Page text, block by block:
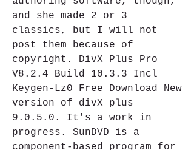
and she made 2 or 3
classics, but I will not
post them because of
copyright. DivX Plus Pro
V8.2.4 Build 10.3.3 Incl
Keygen-Lz0 Free Download New
version of divX plus
9.0.5.0. It's a work in
progress. SunDVD is a
component-based program for